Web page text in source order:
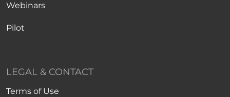
Webinars
Pilot
LEGAL & CONTACT
Terms of Use